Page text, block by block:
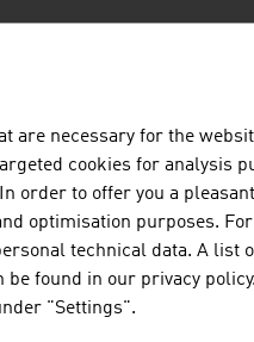
successful
processing, sorting,
in Styria, is the
are necessary for the
cookies for analysis
order to offer you a
optimisation purposes.
technical data. A list
found in our privacy policy.
"Settings".